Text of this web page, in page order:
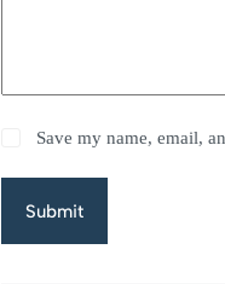
Save my name, email,
Submit